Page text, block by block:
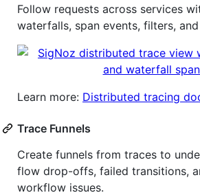
Follow requests across services
waterfalls, span events, filters,
Learn more: Distributed tracing
Trace Funnels
Create funnels from traces to
flow drop-offs, failed transitions,
workflow issues.